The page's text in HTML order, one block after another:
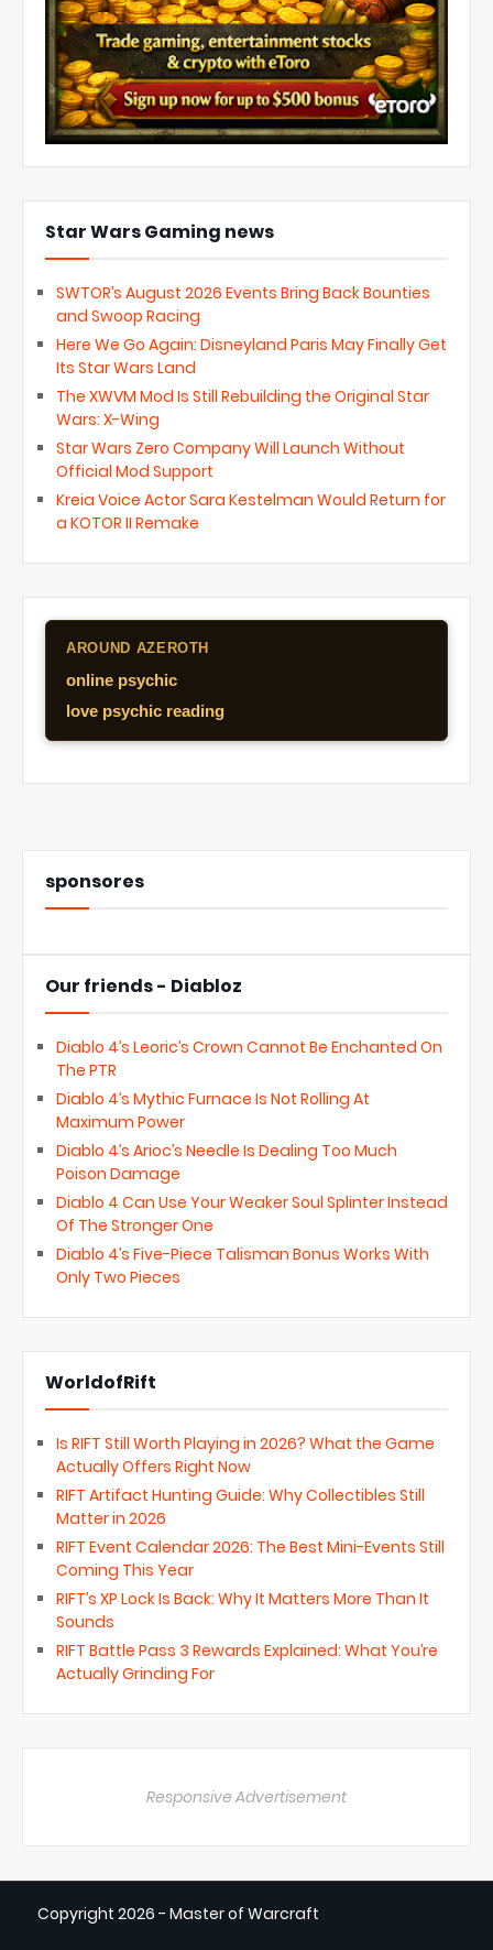
Star Wars Gaming news
SWTOR’s August 2026 Events Bring Back Bounties
and Swoop Racing
Here We Go Again: Disneyland Paris May Finally Get
Its Star Wars Land
The XWVM Mod Is Still Rebuilding the Original Star
Wars: X-Wing
Star Wars Zero Company Will Launch Without
Official Mod Support
Kreia Voice Actor Sara Kestelman Would Return for
a KOTOR II Remake
AROUND AZEROTH
online psychic
love psychic reading
sponsores
Our friends - Diabloz
Diablo 4’s Leoric’s Crown Cannot Be Enchanted On
The PTR
Diablo 4’s Mythic Furnace Is Not Rolling At
Maximum Power
Diablo 4’s Arioc’s Needle Is Dealing Too Much
Poison Damage
Diablo 4 Can Use Your Weaker Soul Splinter Instead
Of The Stronger One
Diablo 4’s Five-Piece Talisman Bonus Works With
Only Two Pieces
WorldofRift
Is RIFT Still Worth Playing in 2026? What the Game
Actually Offers Right Now
RIFT Artifact Hunting Guide: Why Collectibles Still
Matter in 2026
RIFT Event Calendar 2026: The Best Mini-Events Still
Coming This Year
RIFT’s XP Lock Is Back: Why It Matters More Than It
Sounds
RIFT Battle Pass 3 Rewards Explained: What You’re
Actually Grinding For
Responsive Advertisement
Copyright 2026 - Master of Warcraft